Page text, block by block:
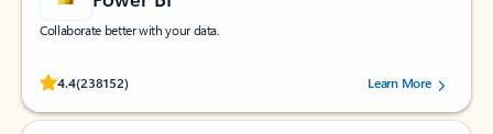
Collaborate better with your data.
4.4(238152)
Rated (#=ratingAverage#) stars out of 5 stars, by 238152 users.Learn More